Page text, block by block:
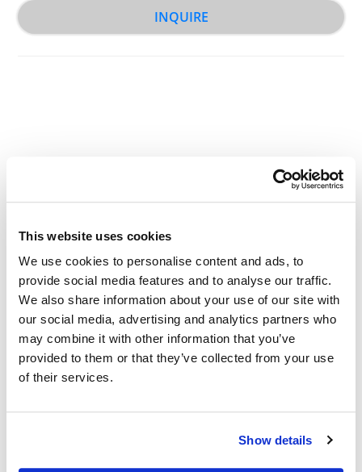
This website uses cookies
We use cookies to personalise content and ads, to
provide social media features and to analyse our traffic.
We also share information about your use of our site with
our social media, advertising and analytics partners who
may combine it with other information that you’ve
provided to them or that they’ve collected from your use
of their services.
Show details
INQUIRE
Other Related Products
Acrylate-PEG-NH2, MW 2,000